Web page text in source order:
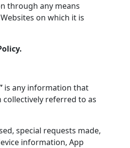
through any means
on which it is
is any information that
referred to as
special requests made,
information, App